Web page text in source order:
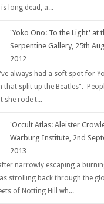
long dead, a...
'Yoko Ono: To the Light' at
Serpentine Gallery, 25th
2012
always had a soft spot for
that split up the Beatles".
she rode t...
'Occult Atlas: Aleister
Warburg Institute, 2nd
2013
narrowly escaping a
strolling back through the
of Notting Hill wh...